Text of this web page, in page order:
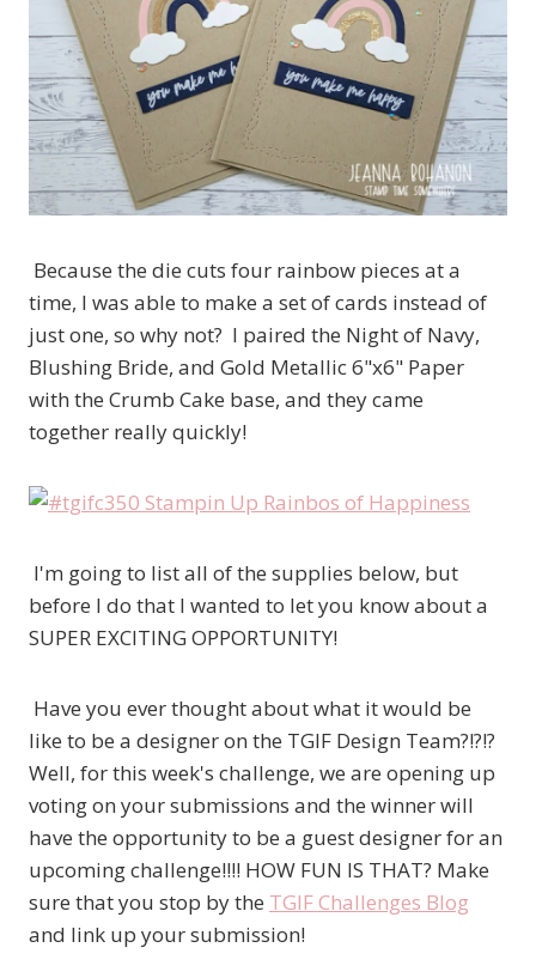
Because the die cuts four rainbow pieces at a
time, I was able to make a set of cards instead of
just one, so why not? I paired the Night of Navy,
Blushing Bride, and Gold Metallic 6"x6" Paper
with the Crumb Cake base, and they came
together really quickly!
I'm going to list all of the supplies below, but
before I do that I wanted to let you know about a
SUPER EXCITING OPPORTUNITY!
Have you ever thought about what it would be
like to be a designer on the TGIF Design Team?!?!?
Well, for this week's challenge, we are opening up
voting on your submissions and the winner will
have the opportunity to be a guest designer for an
upcoming challenge!!!! HOW FUN IS THAT? Make
sure that you stop by the TGIF Challenges Blog
and link up your submission!